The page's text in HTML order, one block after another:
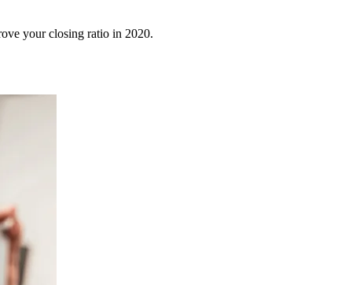
your closing ratio in 2020.